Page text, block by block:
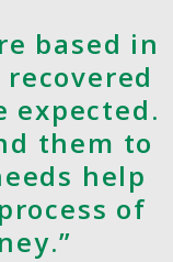
based in
expected.
them to
help
of